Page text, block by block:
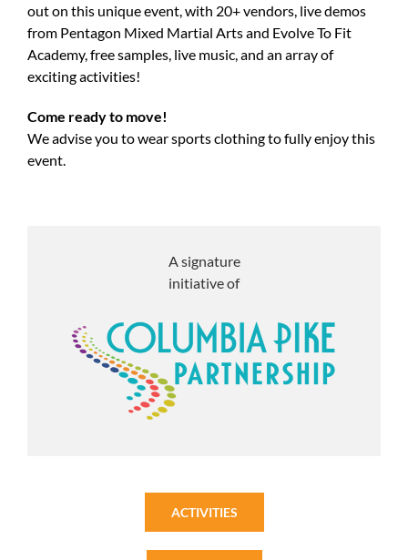
out on this unique event, with 20+ vendors, live demos
from Pentagon Mixed Martial Arts and Evolve To Fit
Academy, free samples, live music, and an array of
exciting activities!
Come ready to move!
We advise you to wear sports clothing to fully enjoy this
event.
A signature
initiative of
ACTIVITIES